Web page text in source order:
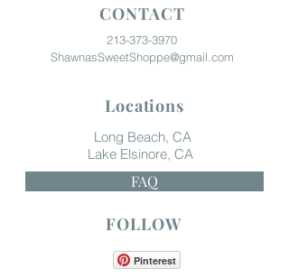
CONTACT
213-373-3970
ShawnasSweetShoppe@gmail.com
Locations
Long Beach, CA
Lake Elsinore, CA
FAQ
FOLLOW
Pinterest